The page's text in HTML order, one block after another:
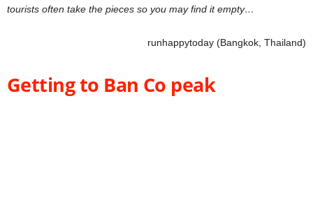
tourists often take the pieces so you may find it empty…
runhappytoday (Bangkok, Thailand)
Getting to Ban Co peak